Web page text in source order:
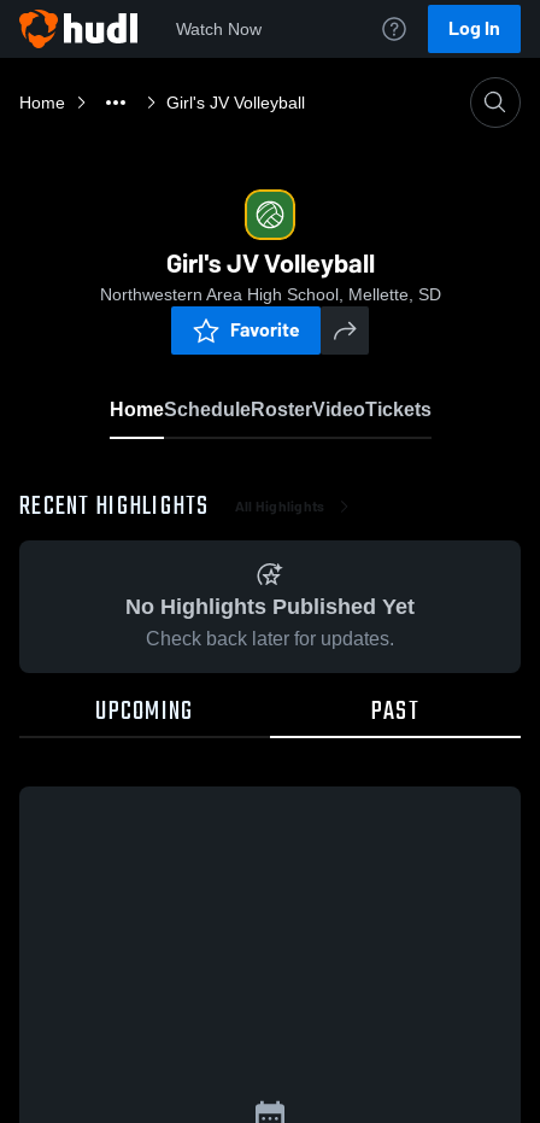
Watch Now Log In
Home Girl's JV Volleyball
Girl's JV Volleyball
Northwestern Area High School, Mellette, SD
Favorite
HomeScheduleRosterVideoTickets
RECENT HIGHLIGHTS All Highlights
No Highlights Published Yet
Check back later for updates.
UPCOMING PAST